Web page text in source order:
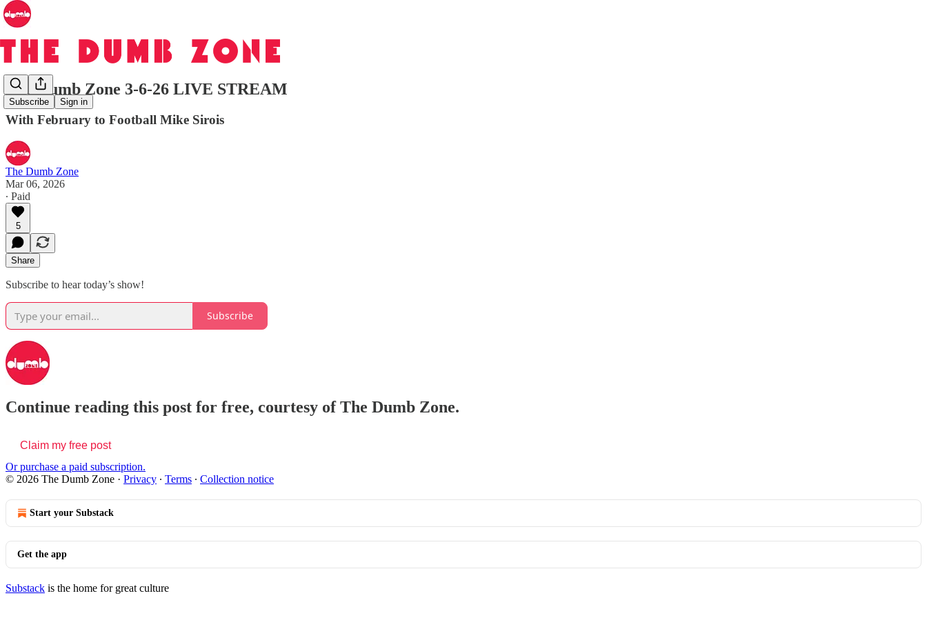
Subscribe Sign in
The Dumb Zone 3-6-26 LIVE STREAM
With February to Football Mike Sirois
The Dumb Zone
Mar 06, 2026
∙ Paid
5
Share
Subscribe to hear today’s show!
Subscribe
Continue reading this post for free, courtesy of The Dumb Zone.
Claim my free post
Or purchase a paid subscription.
© 2026 The Dumb Zone · Privacy ∙ Terms ∙ Collection notice
Start your Substack
Get the app
Substack is the home for great culture